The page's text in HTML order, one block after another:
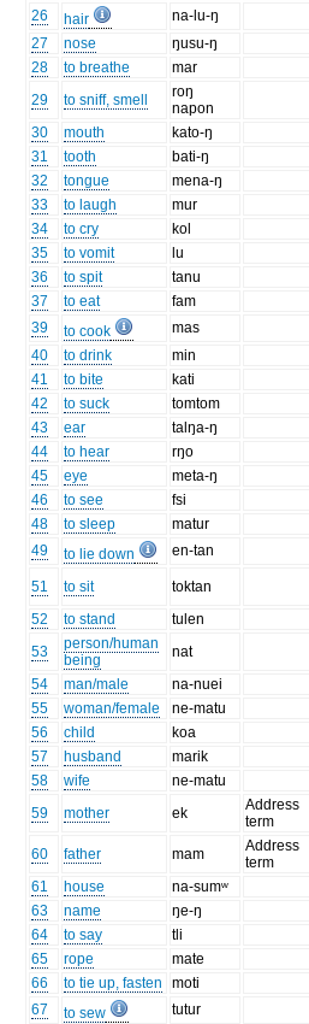
26
hair
na-lu-ŋ
27
nose
ŋusu-ŋ
28
to breathe
mar
29
to sniff, smell
roŋ
napon
30
mouth
kato-ŋ
31
tooth
bati-ŋ
32
tongue
mena-ŋ
33
to laugh
mur
34
to cry
kol
35
to vomit
lu
36
to spit
tanu
37
to eat
fam
39
to cook
mas
40
to drink
min
41
to bite
kati
42
to suck
tomtom
43
ear
talŋa-ŋ
44
to hear
rŋo
45
eye
meta-ŋ
46
to see
fsi
48
to sleep
matur
49
to lie down en-tan
51 to sit
toktan
52
to stand
tulen
53
person/human
being
nat
54
man/male
na-nuei
55
woman/female
ne-matu
56
child
koa
57
husband
marik
58
wife
ne-matu
59
mother ek
Address
term
60
father mam
Address
term
61
house
na-sumʷ
63
name
ŋe-ŋ
64
to say
tli
65
rope
mate
66
to tie up, fasten
moti
67
to sew tutur